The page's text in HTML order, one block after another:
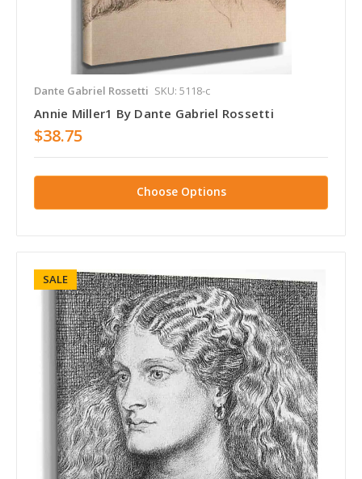
Dante Gabriel Rossetti SKU: 5118-c
Annie Miller1 By Dante Gabriel Rossetti
$38.75
Choose Options
SALE